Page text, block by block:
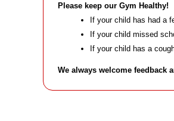
Please keep our Gym Healthy!
If your child has had a
If your child missed
If your child has a
We always welcome feedback